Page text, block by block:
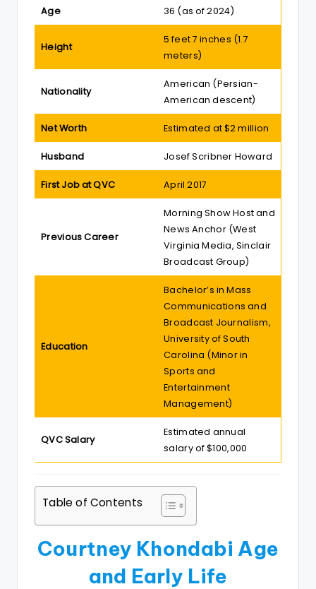
Age 36 (as of 2024)
Height
5 feet 7 inches (1.7
meters)
Nationality
American (Persian-
American descent)
Net Worth Estimated at $2 million
Husband Josef Scribner Howard
First Job at QVC April 2017
Previous Career
Morning Show Host and
News Anchor (West
Virginia Media, Sinclair
Broadcast Group)
Education
Bachelor’s in Mass
Communications and
Broadcast Journalism,
University of South
Carolina (Minor in
Sports and
Entertainment
Management)
QVC Salary
Estimated annual
salary of $100,000
Table of Contents
Courtney Khondabi Age
and Early Life